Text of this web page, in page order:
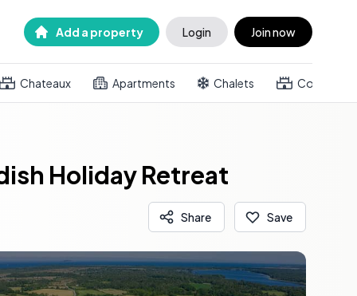
Add a property Login Join now
Chateaux Apartments Chalets Country
Holiday Retreat
Share Save